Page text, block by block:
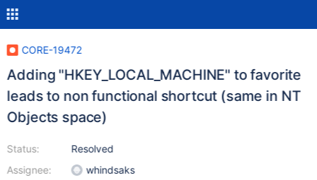
CORE-19472
Adding "HKEY_LOCAL_MACHINE" to favorite
leads to non functional shortcut (same in NT
Objects space)
Status:
Assignee:
Resolved
whindsaks